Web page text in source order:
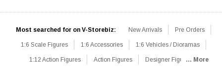
Most searched for on V-Storebiz: New Arrivals Pre Orders
1:6 Scale Figures 1:6 Accessories 1:6 Vehicles / Dioramas
1:12 Action Figures Action Figures Designer Figures... More